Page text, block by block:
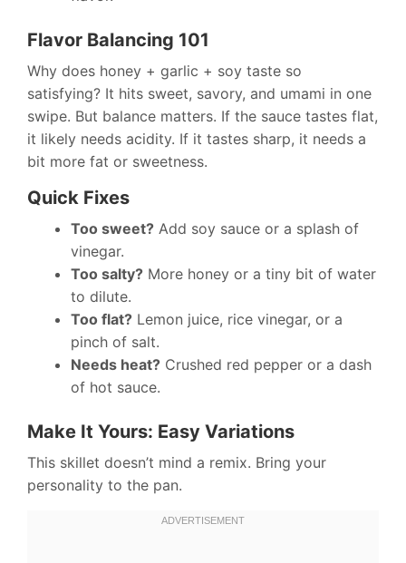
Flavor Balancing 101
Why does honey + garlic + soy taste so
satisfying? It hits sweet, savory, and umami in one
swipe. But balance matters. If the sauce tastes flat,
it likely needs acidity. If it tastes sharp, it needs a
bit more fat or sweetness.
Quick Fixes
Too sweet? Add soy sauce or a splash of
vinegar.
Too salty? More honey or a tiny bit of water
to dilute.
Too flat? Lemon juice, rice vinegar, or a
pinch of salt.
Needs heat? Crushed red pepper or a dash
of hot sauce.
Make It Yours: Easy Variations
This skillet doesn’t mind a remix. Bring your
personality to the pan.